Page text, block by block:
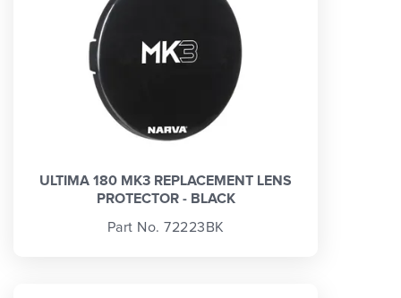
ULTIMA 180 MK3 REPLACEMENT LENS
PROTECTOR - BLACK
Part No. 72223BK